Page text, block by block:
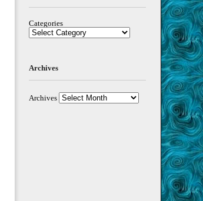
Categories
Archives
Archives